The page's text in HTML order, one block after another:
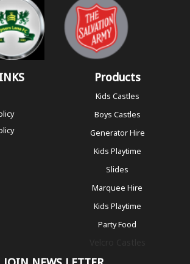
Products
Kids Castles
Boys Castles
Generator Hire
Kids Playtime
Slides
Marquee Hire
Kids Playtime
Party Food